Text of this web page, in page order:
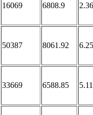
16069 6808.9 2.36
50387 8061.92 6.25
33669 6588.85 5.11